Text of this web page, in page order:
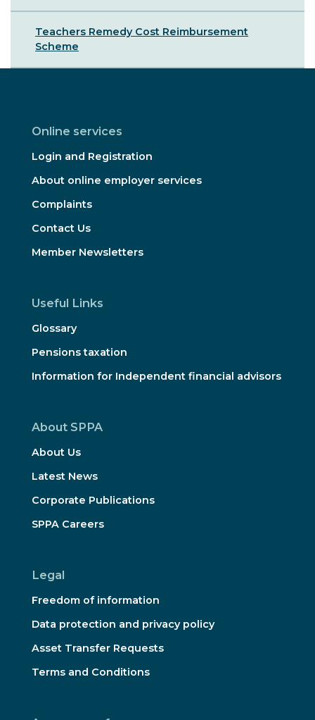
Teachers Remedy Cost Reimbursement
Scheme
Online services
Login and Registration
About online employer services
Complaints
Contact Us
Member Newsletters
Useful Links
Glossary
Pensions taxation
Information for Independent financial advisors
About SPPA
About Us
Latest News
Corporate Publications
SPPA Careers
Legal
Freedom of information
Data protection and privacy policy
Asset Transfer Requests
Terms and Conditions